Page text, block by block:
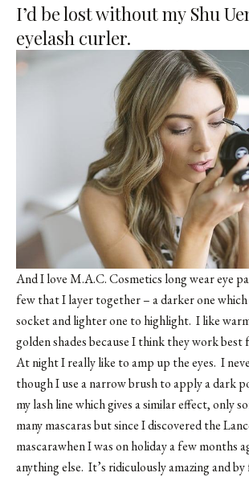
I’d be lost without my Shu
eyelash curler.
And I love M.A.C. Cosmetics long wear eye
few that I layer together – a darker one
socket and lighter one to highlight. I like
golden shades because I think they work best
At night I really like to amp up the eyes. I
though I use a narrow brush to apply a dark
my lash line which gives a similar effect, only
many mascaras but since I discovered the
mascarawhen I was on holiday a few months
anything else. It’s ridiculously amazing and